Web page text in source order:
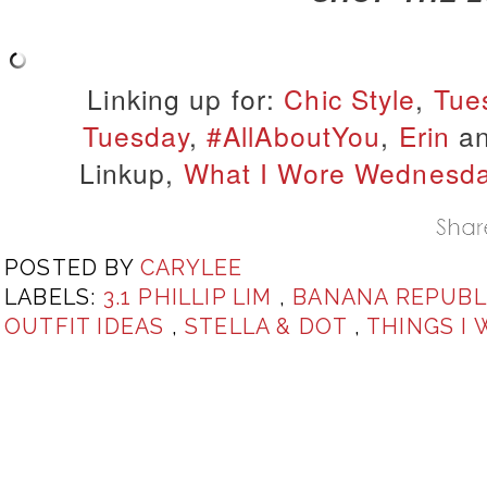
Linking up for: Chic Style,
Tuesday, #AllAboutYou, Erin
Linkup, What I Wore
POSTED BY CARYLEE
LABELS: 3.1 PHILLIP LIM , BANANA
OUTFIT IDEAS ,STELLA & DOT , THINGS I